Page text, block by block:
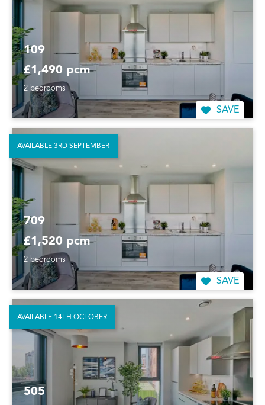
109
£1,490 pcm
2 bedrooms
SAVE
709
£1,520 pcm
2 bedrooms
SAVE
AVAILABLE 3RD SEPTEMBER
505
AVAILABLE 14TH OCTOBER